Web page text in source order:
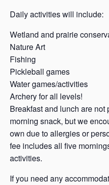
Daily activities will include:
Wetland and prairie
Nature Art
Fishing
Pickleball games
Water games/activities
Archery for all levels!
Breakfast and lunch are
morning snack, but we
own due to allergies or
fee includes all five
activities.
If you need any